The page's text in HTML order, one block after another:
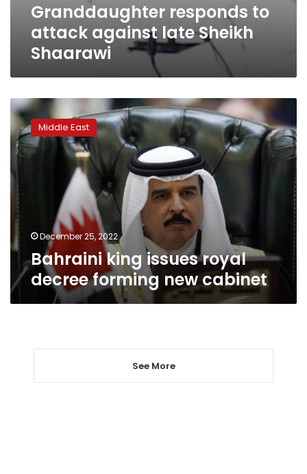
Granddaughter responds to
attack against late Sheikh
Shaarawi
Bahraini
king
issues
royal
decree
forming
new
cabinet
Middle East
December 25, 2022
Bahraini king issues royal
decree forming new cabinet
See More